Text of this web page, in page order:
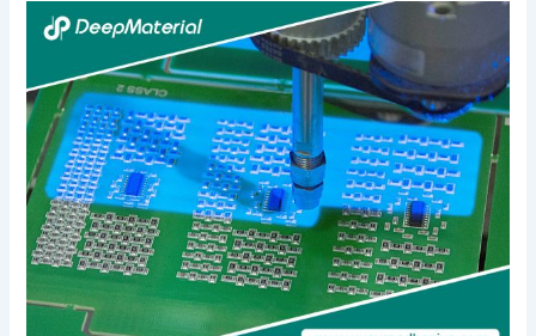
The
Future
Adhesion:
Exploring
UV
Curing
Plastic
Bonding
Adhesives